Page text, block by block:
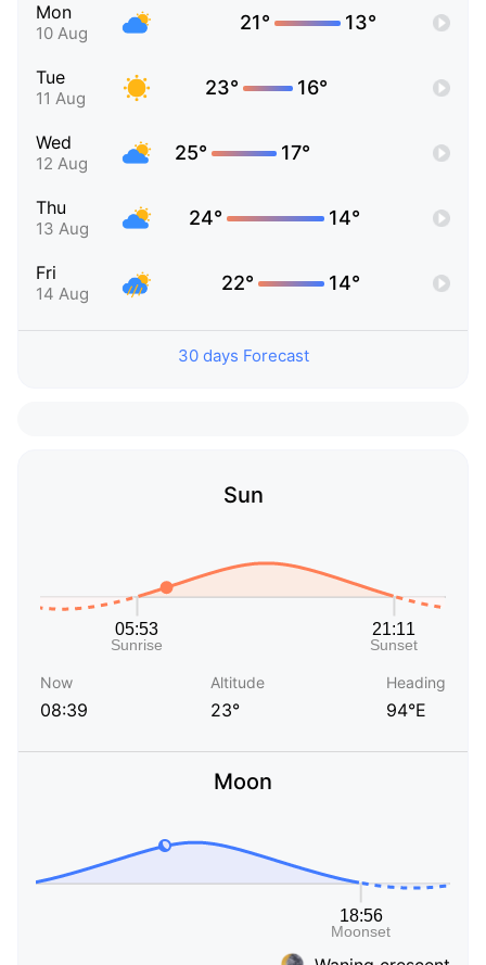
Mon
10 Aug 21° 13°
Tue
11 Aug 23° 16°
Wed
12 Aug 25° 17°
Thu
13 Aug 24° 14°
Fri
14 Aug 22° 14°
30 days Forecast
Sun
Now
08:39
Altitude
23°
Heading
94°E
Moon